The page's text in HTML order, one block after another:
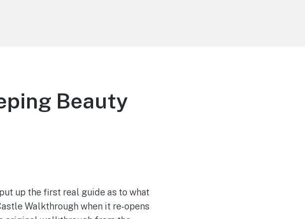
Beauty
up the first real guide as to what
Walkthrough when it re-opens